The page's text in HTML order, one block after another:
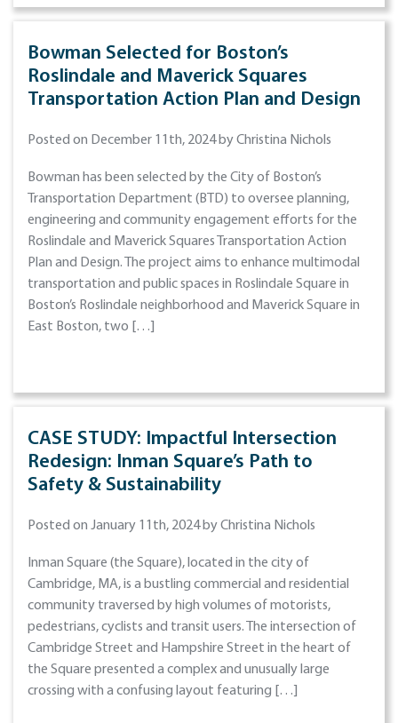
Bowman Selected for Boston’s
Roslindale and Maverick Squares
Transportation Action Plan and Design
Posted on December 11th, 2024 by Christina Nichols
Bowman has been selected by the City of Boston’s
Transportation Department (BTD) to oversee planning,
engineering and community engagement efforts for the
Roslindale and Maverick Squares Transportation Action
Plan and Design. The project aims to enhance multimodal
transportation and public spaces in Roslindale Square in
Boston’s Roslindale neighborhood and Maverick Square in
East Boston, two […]
CASE STUDY: Impactful Intersection
Redesign: Inman Square’s Path to
Safety & Sustainability
Posted on January 11th, 2024 by Christina Nichols
Inman Square (the Square), located in the city of
Cambridge, MA, is a bustling commercial and residential
community traversed by high volumes of motorists,
pedestrians, cyclists and transit users. The intersection of
Cambridge Street and Hampshire Street in the heart of
the Square presented a complex and unusually large
crossing with a confusing layout featuring […]